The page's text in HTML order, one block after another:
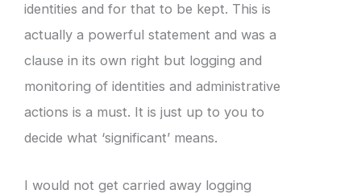
identities and for that to be kept. This is
actually a powerful statement and was a
clause in its own right but logging and
monitoring of identities and administrative
actions is a must. It is just up to you to
decide what ‘significant’ means.
I would not get carried away logging